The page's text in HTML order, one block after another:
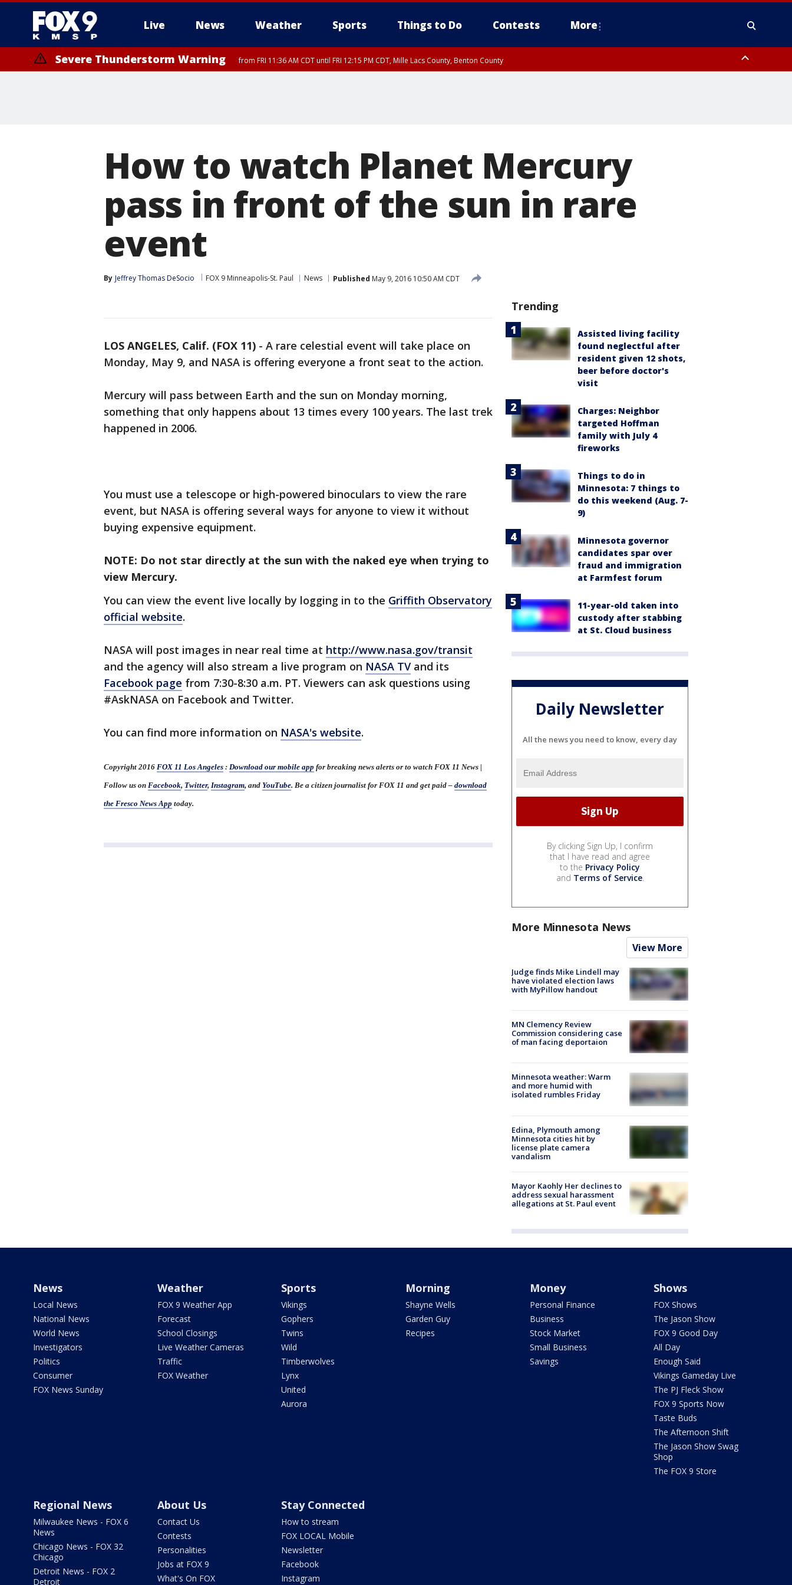
Live News Weather Sports Things to Do Contests More
Severe Thunderstorm Warning from FRI 11:36 AM CDT until FRI 12:15 PM CDT, Mille Lacs County, Benton County
How to watch Planet Mercury
pass in front of the sun in rare
event
By Jeffrey Thomas DeSocio FOX 9 Minneapolis-St. Paul News Published May 9, 2016 10:50 AM CDT
LOS ANGELES, Calif. (FOX 11) - A rare celestial event will take place on
Monday, May 9, and NASA is offering everyone a front seat to the action.
Mercury will pass between Earth and the sun on Monday morning,
something that only happens about 13 times every 100 years. The last trek
happened in 2006.
You must use a telescope or high-powered binoculars to view the rare
event, but NASA is offering several ways for anyone to view it without
buying expensive equipment.
NOTE: Do not star directly at the sun with the naked eye when trying to
view Mercury.
You can view the event live locally by logging in to the Griffith Observatory
official website.
NASA will post images in near real time at http://www.nasa.gov/transit
and the agency will also stream a live program on NASA TV and its
Facebook page from 7:30-8:30 a.m. PT. Viewers can ask questions using
#AskNASA on Facebook and Twitter.
You can find more information on NASA's website.
Copyright 2016 FOX 11 Los Angeles : Download our mobile app for breaking news alerts or to watch FOX 11 News |
Follow us on Facebook, Twitter, Instagram, and YouTube. Be a citizen journalist for FOX 11 and get paid – download
the Fresco News App today.
Trending
Assisted living facility
found neglectful after
resident given 12 shots,
beer before doctor's
visit
Charges: Neighbor
targeted Hoffman
family with July 4
fireworks
Things to do in
Minnesota: 7 things to
do this weekend (Aug. 7-
9)
Minnesota governor
candidates spar over
fraud and immigration
at Farmfest forum
11-year-old taken into
custody after stabbing
at St. Cloud business
Daily Newsletter
All the news you need to know, every day
By clicking Sign Up, I confirm
that I have read and agree
to the Privacy Policy
and Terms of Service.
More Minnesota News
View More
Judge finds Mike Lindell may
have violated election laws
with MyPillow handout
MN Clemency Review
Commission considering case
of man facing deportaion
Minnesota weather: Warm
and more humid with
isolated rumbles Friday
Edina, Plymouth among
Minnesota cities hit by
license plate camera
vandalism
Mayor Kaohly Her declines to
address sexual harassment
allegations at St. Paul event
News
Local News
National News
World News
Investigators
Politics
Consumer
FOX News Sunday
Weather
FOX 9 Weather App
Forecast
School Closings
Live Weather Cameras
Traffic
FOX Weather
Sports
Vikings
Gophers
Twins
Wild
Timberwolves
Lynx
United
Aurora
Morning
Shayne Wells
Garden Guy
Recipes
Money
Personal Finance
Business
Stock Market
Small Business
Savings
Shows
FOX Shows
The Jason Show
FOX 9 Good Day
All Day
Enough Said
Vikings Gameday Live
The PJ Fleck Show
FOX 9 Sports Now
Taste Buds
The Afternoon Shift
The Jason Show Swag
Shop
The FOX 9 Store
Regional News
Milwaukee News - FOX 6
News
Chicago News - FOX 32
Chicago
Detroit News - FOX 2
Detroit
About Us
Contact Us
Contests
Personalities
Jobs at FOX 9
What's On FOX
Stay Connected
How to stream
FOX LOCAL Mobile
Newsletter
Facebook
Instagram